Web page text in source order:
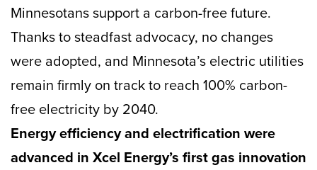
Minnesotans support a carbon-free future.
Thanks to steadfast advocacy, no changes
were adopted, and Minnesota’s electric utilities
remain firmly on track to reach 100% carbon-
free electricity by 2040.
Energy efficiency and electrification were
advanced in Xcel Energy’s first gas innovation